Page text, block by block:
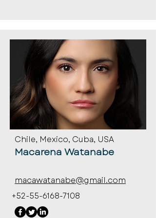
Chile, Mexico, Cuba, USA
Macarena Watanabe
macawatanabe@gmail.com
+52-55-6168-7108